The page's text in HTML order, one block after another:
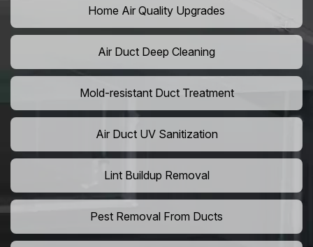
Home Air Quality Upgrades
Air Duct Deep Cleaning
Mold-resistant Duct Treatment
Air Duct UV Sanitization
Lint Buildup Removal
Pest Removal From Ducts